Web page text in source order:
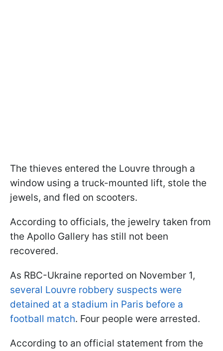
The thieves entered the Louvre through a
window using a truck-mounted lift, stole the
jewels, and fled on scooters.
According to officials, the jewelry taken from
the Apollo Gallery has still not been
recovered.
As RBC-Ukraine reported on November 1,
several Louvre robbery suspects were
detained at a stadium in Paris before a
football match. Four people were arrested.
According to an official statement from the